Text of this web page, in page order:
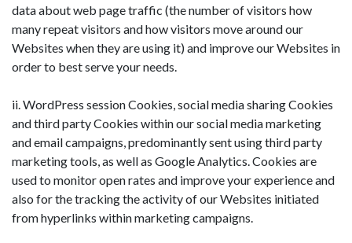
data about web page traffic (the number of visitors how
many repeat visitors and how visitors move around our
Websites when they are using it) and improve our Websites in
order to best serve your needs.
ii. WordPress session Cookies, social media sharing Cookies
and third party Cookies within our social media marketing
and email campaigns, predominantly sent using third party
marketing tools, as well as Google Analytics. Cookies are
used to monitor open rates and improve your experience and
also for the tracking the activity of our Websites initiated
from hyperlinks within marketing campaigns.